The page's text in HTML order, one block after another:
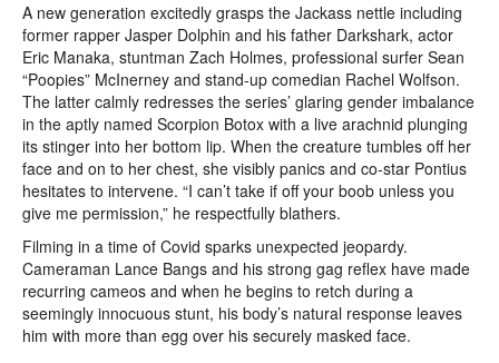
A new generation excitedly grasps the Jackass nettle including
former rapper Jasper Dolphin and his father Darkshark, actor
Eric Manaka, stuntman Zach Holmes, professional surfer Sean
“Poopies” McInerney and stand-up comedian Rachel Wolfson.
The latter calmly redresses the series’ glaring gender imbalance
in the aptly named Scorpion Botox with a live arachnid plunging
its stinger into her bottom lip. When the creature tumbles off her
face and on to her chest, she visibly panics and co-star Pontius
hesitates to intervene. “I can’t take if off your boob unless you
give me permission,” he respectfully blathers.
Filming in a time of Covid sparks unexpected jeopardy.
Cameraman Lance Bangs and his strong gag reflex have made
recurring cameos and when he begins to retch during a
seemingly innocuous stunt, his body’s natural response leaves
him with more than egg over his securely masked face.